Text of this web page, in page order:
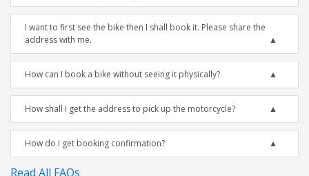
I want to first see the bike then I shall book it. Please share the
address with me.
How can I book a bike without seeing it physically?
How shall I get the address to pick up the motorcycle?
How do I get booking confirmation?
Read All FAQs